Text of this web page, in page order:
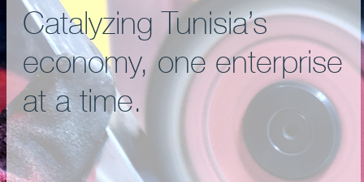
Catalyzing Tunisia’s
economy, one enterprise
at a time.